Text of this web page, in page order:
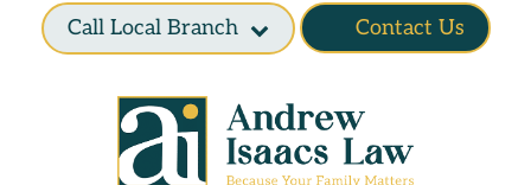
Call Local Branch Contact Us